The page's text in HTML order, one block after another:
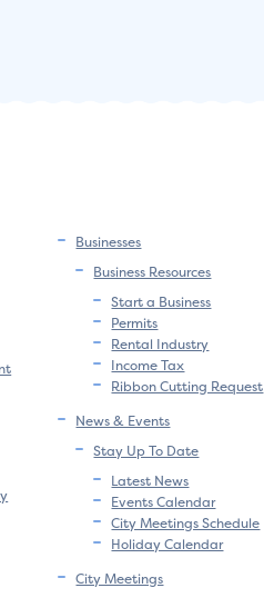
Businesses
Business Resources
Start a Business
Permits
Rental Industry
Income Tax
Ribbon Cutting Request
News & Events
Stay Up To Date
Latest News
Events Calendar
City Meetings Schedule
Holiday Calendar
City Meetings